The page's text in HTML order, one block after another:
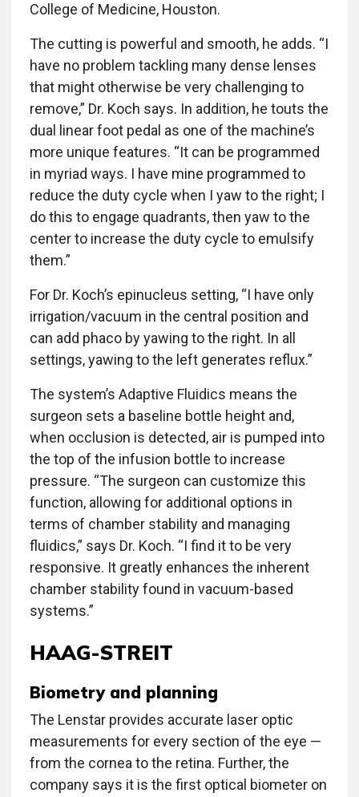
College of Medicine, Houston.
The cutting is powerful and smooth, he adds. “I
have no problem tackling many dense lenses
that might otherwise be very challenging to
remove,” Dr. Koch says. In addition, he touts the
dual linear foot pedal as one of the machine’s
more unique features. “It can be programmed
in myriad ways. I have mine programmed to
reduce the duty cycle when I yaw to the right; I
do this to engage quadrants, then yaw to the
center to increase the duty cycle to emulsify
them.”
For Dr. Koch’s epinucleus setting, “I have only
irrigation/vacuum in the central position and
can add phaco by yawing to the right. In all
settings, yawing to the left generates reflux.”
The system’s Adaptive Fluidics means the
surgeon sets a baseline bottle height and,
when occlusion is detected, air is pumped into
the top of the infusion bottle to increase
pressure. “The surgeon can customize this
function, allowing for additional options in
terms of chamber stability and managing
fluidics,” says Dr. Koch. “I find it to be very
responsive. It greatly enhances the inherent
chamber stability found in vacuum-based
systems.”
HAAG-STREIT
Biometry and planning
The Lenstar provides accurate laser optic
measurements for every section of the eye —
from the cornea to the retina. Further, the
company says it is the first optical biometer on